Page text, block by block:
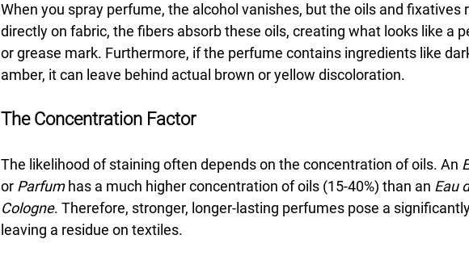
When you spray perfume, the alcohol vanishes, but the oils and fixatives
directly on fabric, the fibers absorb these oils, creating what looks like a
or grease mark. Furthermore, if the perfume contains ingredients like
amber, it can leave behind actual brown or yellow discoloration.
The Concentration Factor
The likelihood of staining often depends on the concentration of oils. An
or Parfum has a much higher concentration of oils (15-40%) than an Eau
Cologne. Therefore, stronger, longer-lasting perfumes pose a
leaving a residue on textiles.